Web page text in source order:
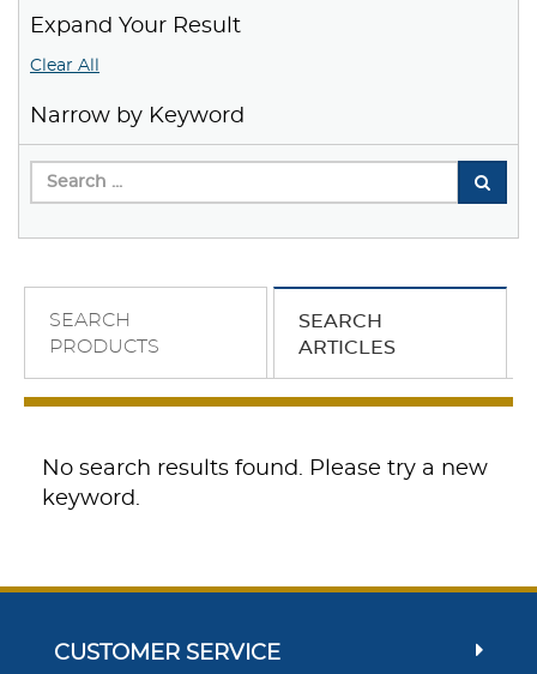
Expand Your Result
Clear All
Narrow by Keyword
SEARCH
PRODUCTS
SEARCH
ARTICLES
No search results found. Please try a new
keyword.
CUSTOMER SERVICE